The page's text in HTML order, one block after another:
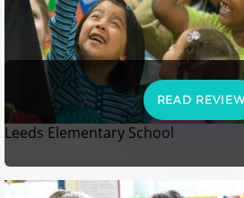
READ
Leeds Elementary School